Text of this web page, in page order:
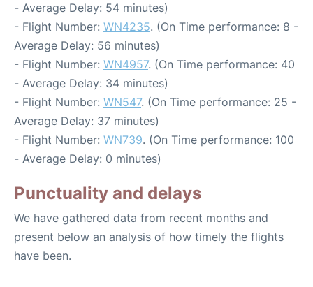
- Average Delay: 54 minutes)
- Flight Number: WN4235. (On Time performance: 8 -
Average Delay: 56 minutes)
- Flight Number: WN4957. (On Time performance: 40
- Average Delay: 34 minutes)
- Flight Number: WN547. (On Time performance: 25 -
Average Delay: 37 minutes)
- Flight Number: WN739. (On Time performance: 100
- Average Delay: 0 minutes)
Punctuality and delays
We have gathered data from recent months and
present below an analysis of how timely the flights
have been.